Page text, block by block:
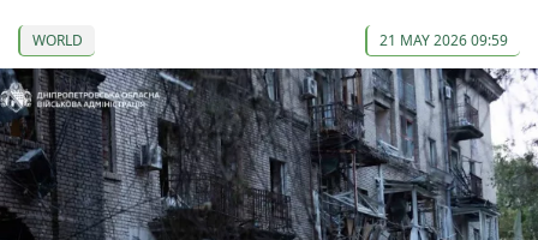
WORLD 21 MAY 2026 09:59